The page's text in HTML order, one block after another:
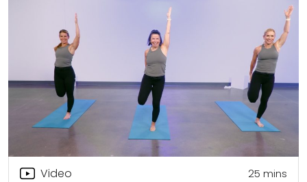
Video 25 mins